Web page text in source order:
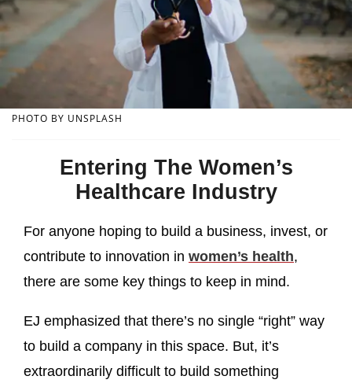
PHOTO BY UNSPLASH
Entering The Women’s
Healthcare Industry
For anyone hoping to build a business, invest, or
contribute to innovation in women’s health,
there are some key things to keep in mind.
EJ emphasized that there’s no single “right” way
to build a company in this space. But, it’s
extraordinarily difficult to build something